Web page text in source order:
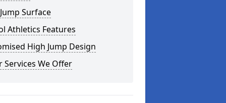
Surface
Athletics Features
High Jump Design
Services We Offer